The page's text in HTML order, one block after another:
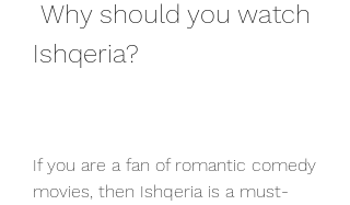
Ishqeria?
If you are a fan of romantic comedy
movies, then Ishqeria is a must-